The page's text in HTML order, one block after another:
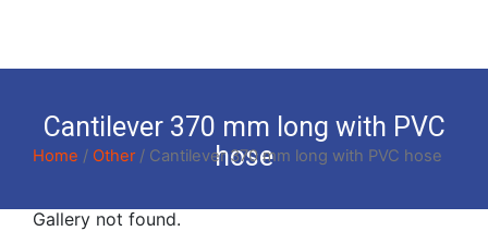
Cantilever 370 mm long with PVC
hose
Home / Other/ Cantilever 370 mm long with PVC hose
Gallery not found.